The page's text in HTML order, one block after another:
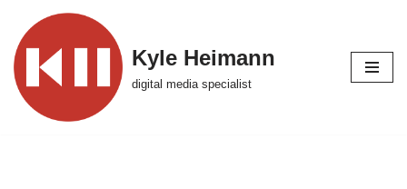
Skip
to
content
Kyle Heimann
digital media specialist